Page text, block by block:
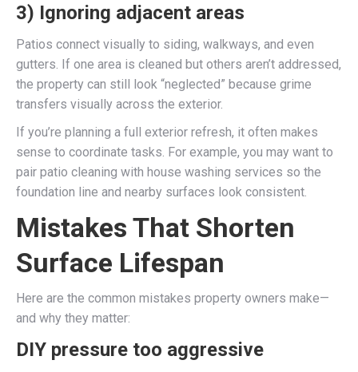
3) Ignoring adjacent areas
Patios connect visually to siding, walkways, and even
gutters. If one area is cleaned but others aren’t addressed,
the property can still look “neglected” because grime
transfers visually across the exterior.
If you’re planning a full exterior refresh, it often makes
sense to coordinate tasks. For example, you may want to
pair patio cleaning with house washing services so the
foundation line and nearby surfaces look consistent.
Mistakes That Shorten
Surface Lifespan
Here are the common mistakes property owners make—
and why they matter:
DIY pressure too aggressive